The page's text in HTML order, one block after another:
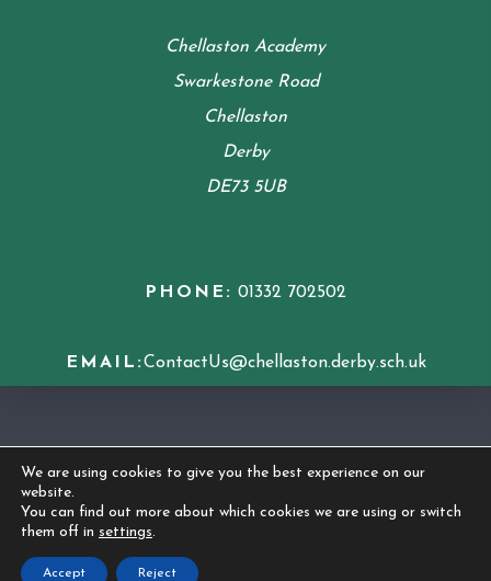
Chellaston Academy
Swarkestone Road
Chellaston
Derby
DE73 5UB
PHONE: 01332 702502
EMAIL:ContactUs@chellaston.derby.sch.uk
© 2026 Chellaston Academy | Made by CODA
Education
We are using cookies to give you the best experience on our
website.
You can find out more about which cookies we are using or switch
them off in settings.
Accept Reject